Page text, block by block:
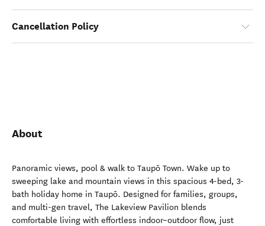
Cancellation Policy
About
Panoramic views, pool & walk to Taupō Town. Wake up to
sweeping lake and mountain views in this spacious 4-bed, 3-
bath holiday home in Taupō. Designed for families, groups,
and multi-gen travel, The Lakeview Pavilion blends
comfortable living with effortless indoor–outdoor flow, just